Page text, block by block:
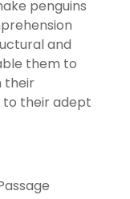
penguins
and
them to
their
their adept